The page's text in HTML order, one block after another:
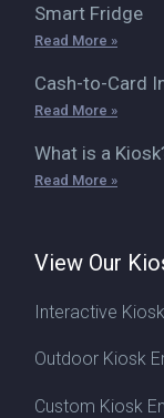
Smart Fridge
Read More »
Cash-to-Card
Read More »
What is a
Read More »
View Our
Interactive
Outdoor Kiosk
Custom Kiosk